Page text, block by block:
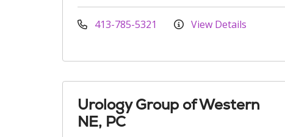
413-785-5321 View Details
Urology Group of Western
NE, PC